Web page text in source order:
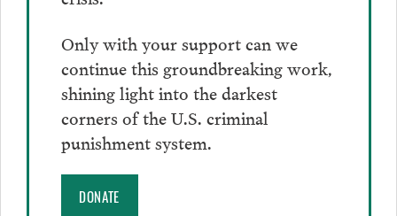
Only with your support can we
continue this groundbreaking work,
shining light into the darkest
corners of the U.S. criminal
punishment system.
DONATE